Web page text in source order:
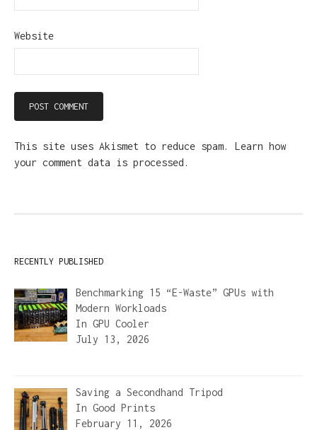
Website
This site uses Akismet to reduce spam. Learn how
your comment data is processed.
RECENTLY PUBLISHED
Benchmarking 15 “E-Waste” GPUs with
Modern Workloads
In GPU Cooler
July 13, 2026
Saving a Secondhand Tripod
In Good Prints
February 11, 2026